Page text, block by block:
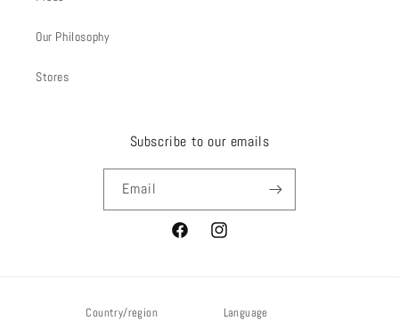
Our Philosophy
Stores
Subscribe to our emails
Email
FacebookInstagram
Country/region Language